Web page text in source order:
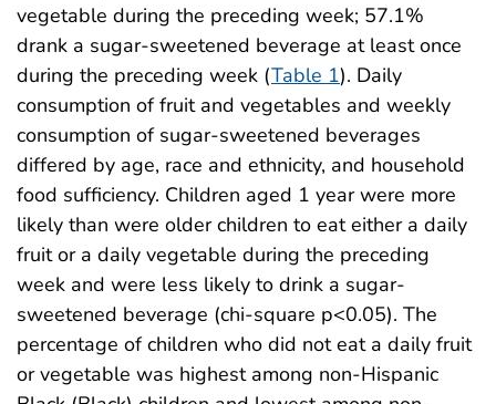
vegetable during the preceding week; 57.1%
drank a sugar-sweetened beverage at least once
during the preceding week (Table 1). Daily
consumption of fruit and vegetables and weekly
consumption of sugar-sweetened beverages
differed by age, race and ethnicity, and household
food sufficiency. Children aged 1 year were more
likely than were older children to eat either a daily
fruit or a daily vegetable during the preceding
week and were less likely to drink a sugar-
sweetened beverage (chi-square p<0.05). The
percentage of children who did not eat a daily fruit
or vegetable was highest among non-Hispanic